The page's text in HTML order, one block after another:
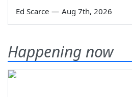
Ed Scarce — Aug 7th, 2026
Happening now